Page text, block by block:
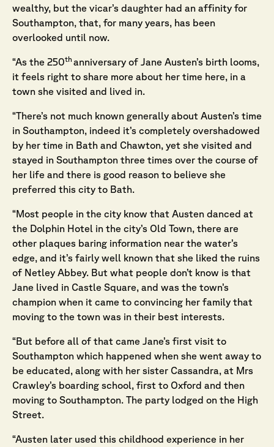
wealthy, but the vicar’s daughter had an affinity for
Southampton, that, for many years, has been
overlooked until now.
“As the 250th anniversary of Jane Austen’s birth looms,
it feels right to share more about her time here, in a
town she visited and lived in.
“There’s not much known generally about Austen’s time
in Southampton, indeed it’s completely overshadowed
by her time in Bath and Chawton, yet she visited and
stayed in Southampton three times over the course of
her life and there is good reason to believe she
preferred this city to Bath.
“Most people in the city know that Austen danced at
the Dolphin Hotel in the city’s Old Town, there are
other plaques baring information near the water’s
edge, and it’s fairly well known that she liked the ruins
of Netley Abbey. But what people don’t know is that
Jane lived in Castle Square, and was the town’s
champion when it came to convincing her family that
moving to the town was in their best interests.
“But before all of that came Jane’s first visit to
Southampton which happened when she went away to
be educated, along with her sister Cassandra, at Mrs
Crawley’s boarding school, first to Oxford and then
moving to Southampton. The party lodged on the High
Street.
“Austen later used this childhood experience in her